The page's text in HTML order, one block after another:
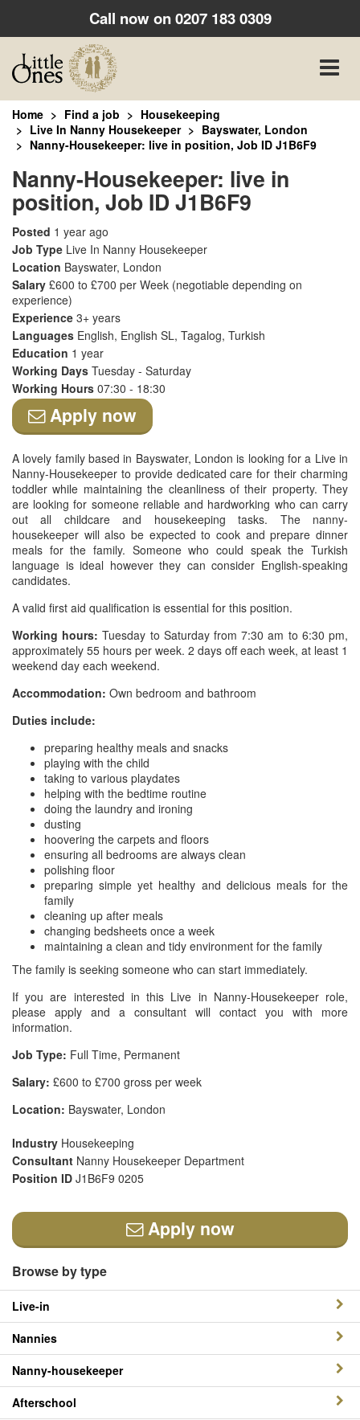
Call now on0207 183 0309
Toggle
Home Find a job
Housekeeping
Live In Nanny Housekeeper
Bayswater, London
Nanny-Housekeeper: live in position, Job ID J1B6F9
Nanny-Housekeeper: live in
position, Job ID J1B6F9
Posted 1 year ago
Job Type Live In Nanny Housekeeper
Location Bayswater, London
Salary £600 to £700 per Week (negotiable depending on
experience)
Experience 3+ years
Languages English, English SL, Tagalog, Turkish
Education 1 year
Working Days Tuesday - Saturday
Working Hours 07:30 - 18:30
Apply now
A lovely family based in Bayswater, London is looking for a Live in
Nanny-Housekeeper to provide dedicated care for their charming
toddler while maintaining the cleanliness of their property. They
are looking for someone reliable and hardworking who can carry
out all childcare and housekeeping tasks. The nanny-
housekeeper will also be expected to cook and prepare dinner
meals for the family. Someone who could speak the Turkish
language is ideal however they can consider English-speaking
candidates.
A valid first aid qualification is essential for this position.
Working hours: Tuesday to Saturday from 7:30 am to 6:30 pm,
approximately 55 hours per week. 2 days off each week, at least 1
weekend day each weekend.
Accommodation: Own bedroom and bathroom
Duties include:
preparing healthy meals and snacks
playing with the child
taking to various playdates
helping with the bedtime routine
doing the laundry and ironing
dusting
hoovering the carpets and floors
ensuring all bedrooms are always clean
polishing floor
preparing simple yet healthy and delicious meals for the
family
cleaning up after meals
changing bedsheets once a week
maintaining a clean and tidy environment for the family
The family is seeking someone who can start immediately.
If you are interested in this Live in Nanny-Housekeeper role,
please apply and a consultant will contact you with more
information.
Job Type: Full Time, Permanent
Salary: £600 to £700 gross per week
Location: Bayswater, London
Industry Housekeeping
Consultant Nanny Housekeeper Department
Position ID J1B6F9 0205
Apply now
Browse by type
Live-in
Nannies
Nanny-housekeeper
Afterschool